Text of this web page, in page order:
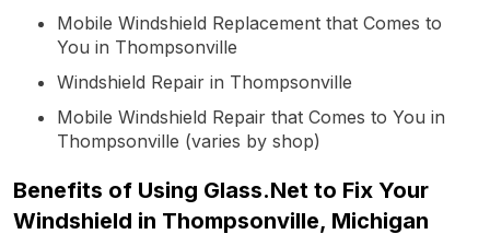
Mobile Windshield Replacement that Comes to
You in Thompsonville
Windshield Repair in Thompsonville
Mobile Windshield Repair that Comes to You in
Thompsonville (varies by shop)
Benefits of Using Glass.Net to Fix Your
Windshield in Thompsonville, Michigan